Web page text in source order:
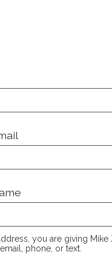
you are giving Mike
phone, or text.